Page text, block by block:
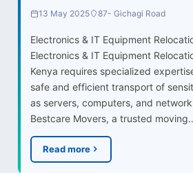
13 May 2025 87- Gichagi Road
Electronics & IT Equipment
Electronics & IT Equipment
Kenya requires specialized
safe and efficient transport of
as servers, computers, and
Bestcare Movers, a trusted
Read more